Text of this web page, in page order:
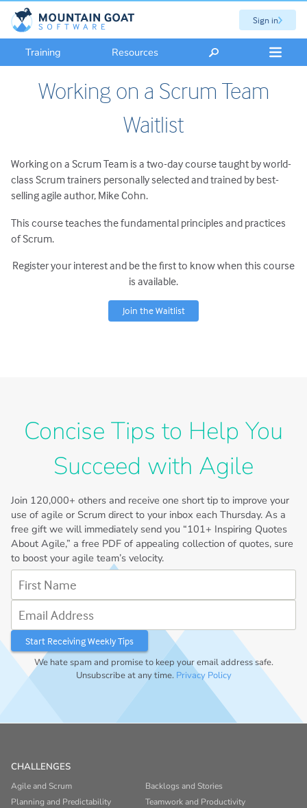
Sign in
Training Resources
Working on a Scrum Team
Waitlist
Working on a Scrum Team is a two-day course taught by world-
class Scrum trainers personally selected and trained by best-
selling agile author, Mike Cohn.
This course teaches the fundamental principles and practices
of Scrum.
Register your interest and be the first to know when this course
is available.
Join the Waitlist
Concise Tips to Help You
Succeed with Agile
Join 120,000+ others and receive one short tip to improve your
use of agile or Scrum direct to your inbox each Thursday. As a
free gift we will immediately send you “101+ Inspiring Quotes
About Agile,” a free PDF of appealing collection of quotes, sure
to boost your agile team’s velocity.
We hate spam and promise to keep your email address safe.
Unsubscribe at any time. Privacy Policy
CHALLENGES
Agile and Scrum
Backlogs and Stories
Planning and Predictability
Teamwork and Productivity